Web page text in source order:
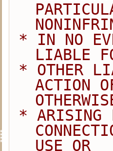
LIABLE
ACTION
USE OR